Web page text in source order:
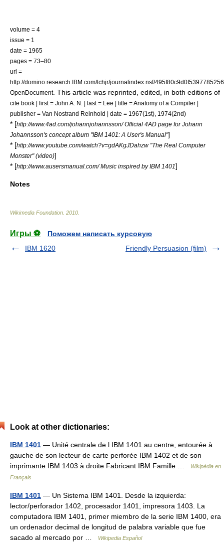
volume = 4
issue = 1
date = 1965
pages = 73–80
url =
http://domino.research.IBM.com/tchjr/journalindex.nsf/
OpenDocument. This article was reprinted, edited, in both editions of
cite book | first = John A. N. | last = Lee | title = Anatomy of a Compiler |
publisher = Van Nostrand Reinhold | date = 1967(1st), 1974(2nd)
* [http://www.4ad.com/johannjohannsson/ Official 4AD page for Johann
Johannsson's concept album "IBM 1401: A User's Manual"]
* [http://www.youtube.com/watch?v=gdAKgJDahzw "The Real Computer
Monster" (video)]
* [http://www.ausersmanual.com/ Music inspired by IBM 1401]
Notes
Wikimedia Foundation 2010
Игры ⚽
Поможем написать курсовую
IBM 1620
Friendly Persuasion (film)
Look at other dictionaries:
IBM 1401 — Unité centrale de l IBM 1401 au centre, entourée à
gauche de son lecteur de carte perforée IBM 1402 et de son
imprimante IBM 1403 à droite Fabricant IBM Famille …
Wikipédia en
Français
IBM 1401 — Un Sistema IBM 1401. Desde la izquierda:
lector/perforador 1402, procesador 1401, impresora 1403. La
computadora IBM 1401, primer miembro de la serie IBM 1400, era
un ordenador decimal de longitud de palabra variable que fue
sacado al mercado por …
Wikipedia Español